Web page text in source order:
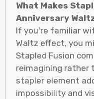
What Makes
Anniversary
If you're familiar
Waltz effect, you
Stapled Fusion
reimagining rather
stapler element
impossibility and